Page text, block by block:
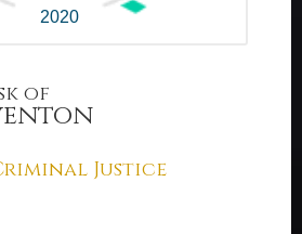
2020
of
Justice